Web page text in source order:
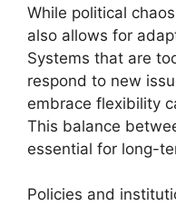
While political
also allows for
Systems that are
respond to new
embrace flexibility
This balance
essential for long-
Policies and